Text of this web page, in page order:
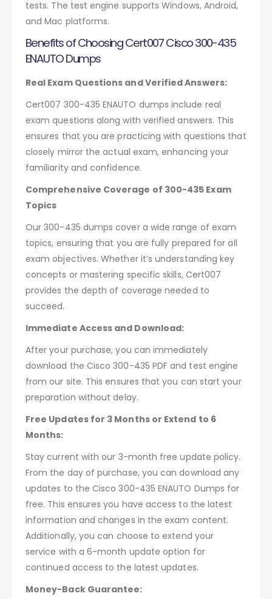
tests. The test engine supports Windows, Android,
and Mac platforms.
Benefits of Choosing Cert007 Cisco 300-435
ENAUTO Dumps
Real Exam Questions and Verified Answers:
Cert007 300-435 ENAUTO dumps include real
exam questions along with verified answers. This
ensures that you are practicing with questions that
closely mirror the actual exam, enhancing your
familiarity and confidence.
Comprehensive Coverage of 300-435 Exam
Topics
Our 300-435 dumps cover a wide range of exam
topics, ensuring that you are fully prepared for all
exam objectives. Whether it’s understanding key
concepts or mastering specific skills, Cert007
provides the depth of coverage needed to
succeed.
Immediate Access and Download:
After your purchase, you can immediately
download the Cisco 300-435 PDF and test engine
from our site. This ensures that you can start your
preparation without delay.
Free Updates for 3 Months or Extend to 6
Months:
Stay current with our 3-month free update policy.
From the day of purchase, you can download any
updates to the Cisco 300-435 ENAUTO Dumps for
free. This ensures you have access to the latest
information and changes in the exam content.
Additionally, you can choose to extend your
service with a 6-month update option for
continued access to the latest updates.
Money-Back Guarantee: